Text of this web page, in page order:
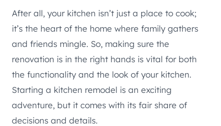
After all, your kitchen isn’t just a place to cook;
it’s the heart of the home where family gathers
and friends mingle. So, making sure the
renovation is in the right hands is vital for both
the functionality and the look of your kitchen.
Starting a kitchen remodel is an exciting
adventure, but it comes with its fair share of
decisions and details.